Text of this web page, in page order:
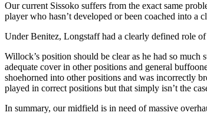
Our current Sissoko suffers from the exact same
player who hasn’t developed or been coached into a
Under Benitez, Longstaff had a clearly defined role
Willock’s position should be clear as he had so
adequate cover in other positions and general
shoehorned into other positions and was incorrectly
played in correct positions but that simply isn’t the
In summary, our midfield is in need of massive